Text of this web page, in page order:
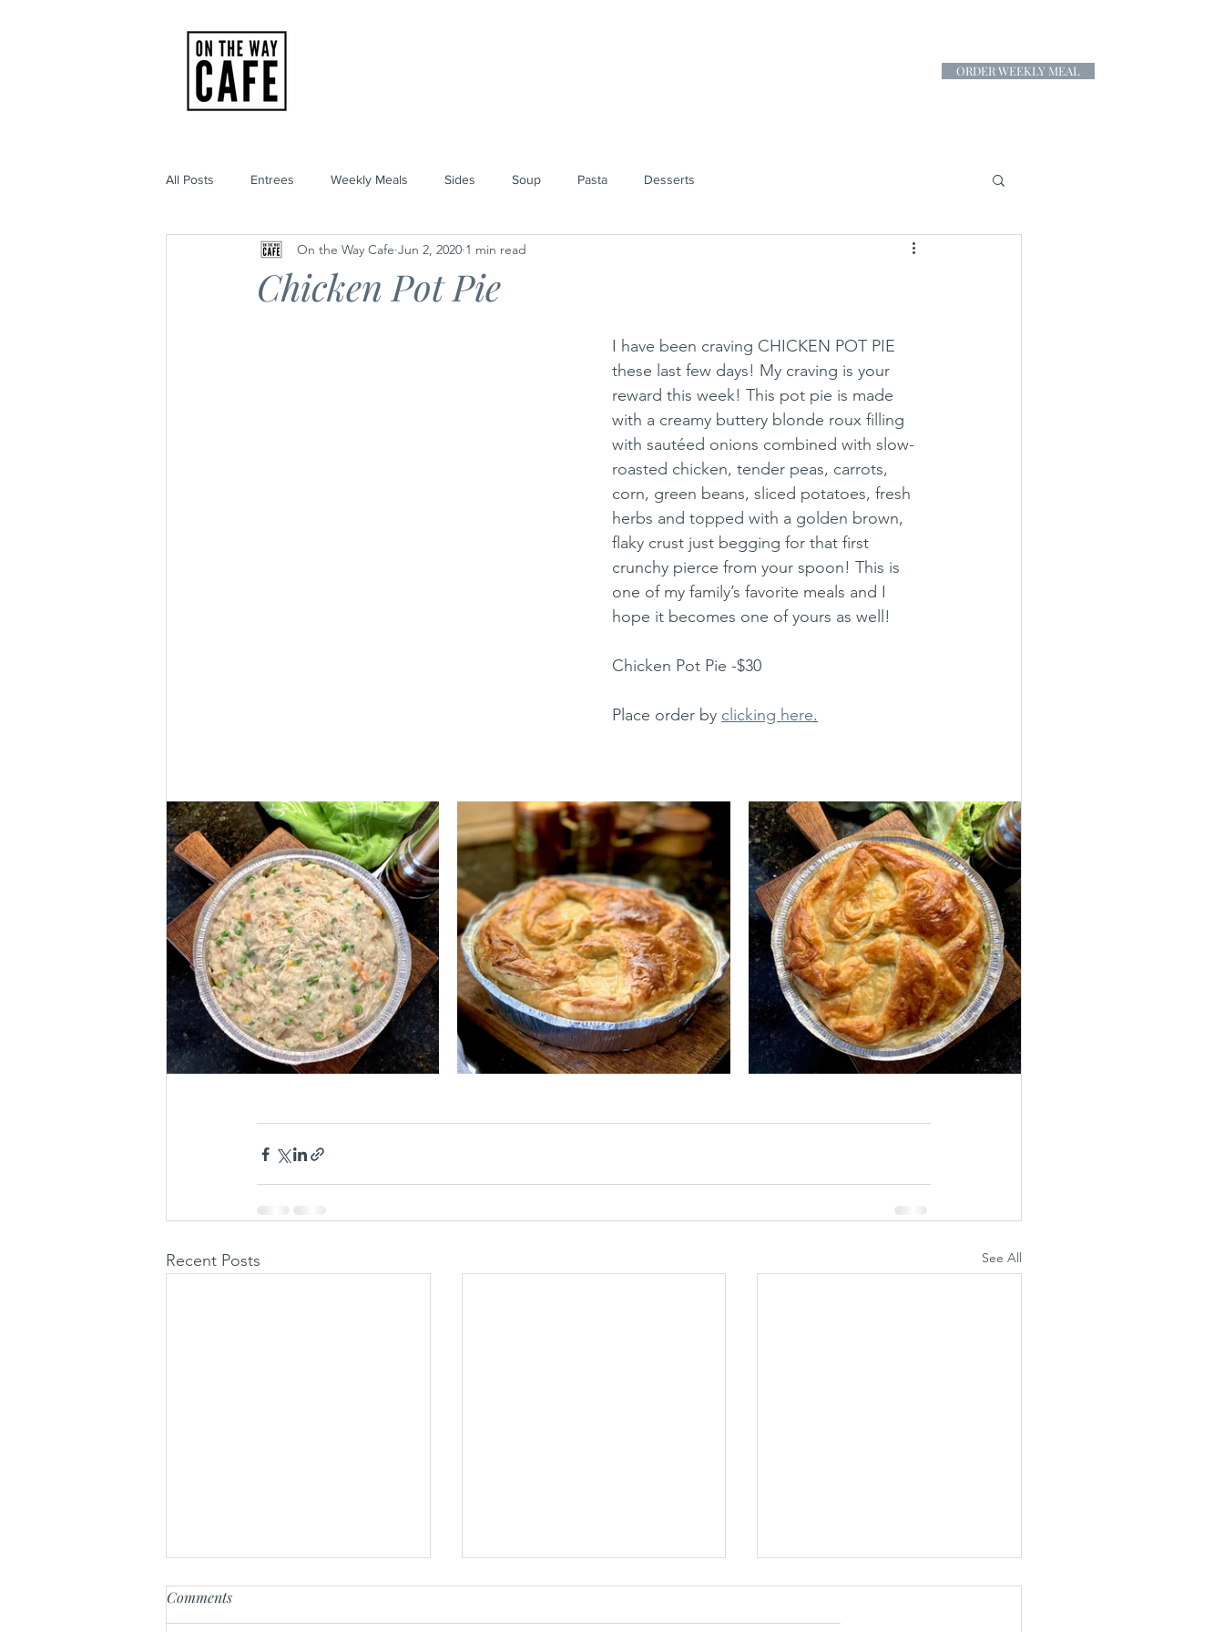
ORDER WEEKLY MEAL
All Posts Entrees Weekly Meals Sides Soup Pasta Desserts
Chicken Pot Pie
On the Way Cafe Jun 2, 2020 1 min read
I have been craving CHICKEN POT PIE
these last few days! My craving is your
reward this week! This pot pie is made
with a creamy buttery blonde roux filling
with sautéed onions combined with slow-
roasted chicken, tender peas, carrots,
corn, green beans, sliced potatoes, fresh
herbs and topped with a golden brown,
flaky crust just begging for that first
crunchy pierce from your spoon! This is
one of my family’s favorite meals and I
hope it becomes one of yours as well!
Chicken Pot Pie -$30
Place order by clicking here.
Recent Posts See All
Comments